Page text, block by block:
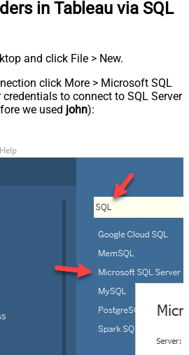
in Tableau via SQL
and click File > New.
click More > Microsoft SQL
credentials to connect to SQL Server
we used john):